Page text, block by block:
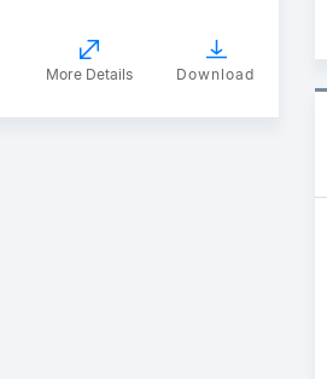
More Details
Download